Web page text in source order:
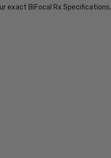
exact BiFocal Rx Specifications.